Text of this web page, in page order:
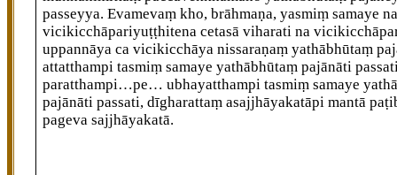
passeyya. Evamevaṃ kho, brāhmaṇa, yasmiṃ samaye
vicikicchāpariyuṭṭhitena cetasā viharati na
uppannāya ca vicikicchāya nissaraṇaṃ yathābhūtaṃ
attatthampi tasmiṃ samaye yathābhūtaṃ pajānāti
paratthampi…pe… ubhayatthampi tasmiṃ samaye
pajānāti passati, dīgharattaṃ asajjhāyakatāpi mantā
pageva sajjhāyakatā.